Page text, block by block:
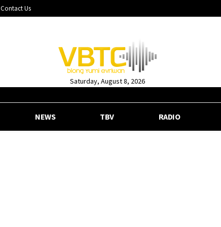
Contact Us
Saturday, August 8, 2026
NEWS TBV RADIO